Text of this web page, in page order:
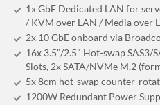
1x GbE Dedicated LAN for
/ KVM over LAN / Media over
2x 10 GbE onboard via
16x 3.5"/2.5" Hot-swap SAS3/
Slots, 2x SATA/NVMe M.2
5x 8cm hot-swap counter-
1200W Redundant Power